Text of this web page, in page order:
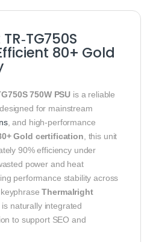
80+ Gold
750W PSU is a reliable
for mainstream
, and high‑performance
Gold certification , this unit
90% efficiency under
power and heat
performance stability across
Thermalright
is naturally integrated
to support SEO and